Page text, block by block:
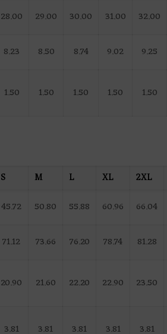
28.00 29.00 30.00 31.00
32.00
8.23 8.50 8.74 9.02
9.25
1.50 1.50 1.50 1.50 1.50
S M L XL
2XL
45.72 50.80 55.88 60.96
66.04
71.12 73.66 76.20 78.74
81.28
20.90 21.60 22.20 22.90 23.50
3.81 3.81 3.81 3.81 3.81